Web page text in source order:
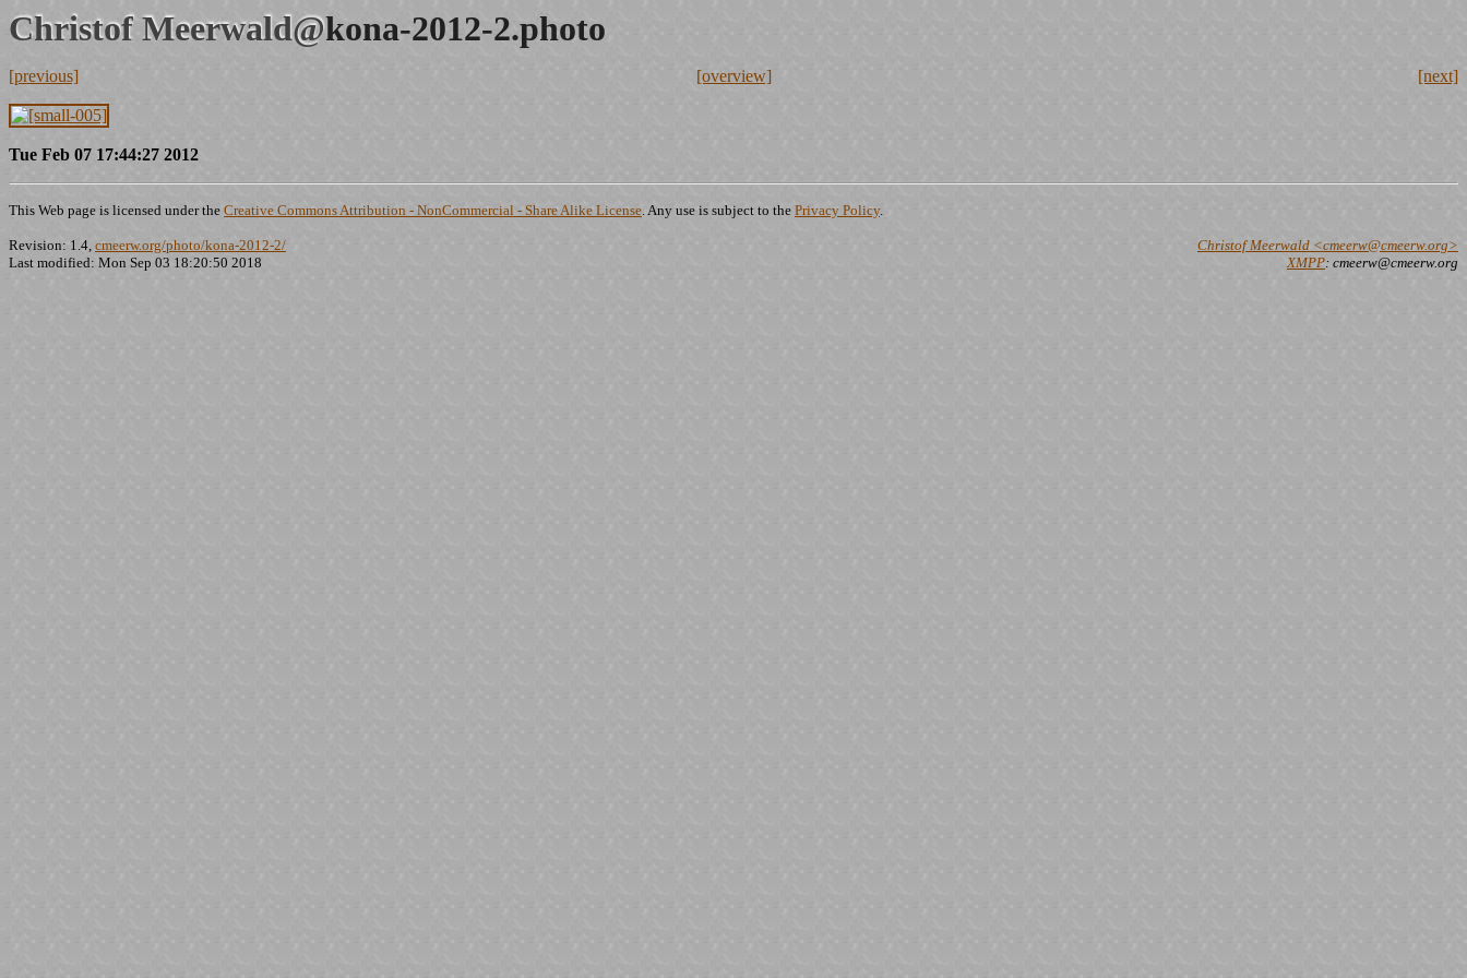
Christof Meerwald@kona-2012-2.photo
[previous] [overview] [next]
Tue Feb 07 17:44:27 2012
This Web page is licensed under the Creative Commons Attribution - NonCommercial - Share Alike License. Any use is subject to the Privacy Policy.
Revision: 1.4, cmeerw.org/photo/kona-2012-2/
Last modified: Mon Sep 03 18:20:50 2018
Christof Meerwald <cmeerw@cmeerw.org>
XMPP: cmeerw@cmeerw.org